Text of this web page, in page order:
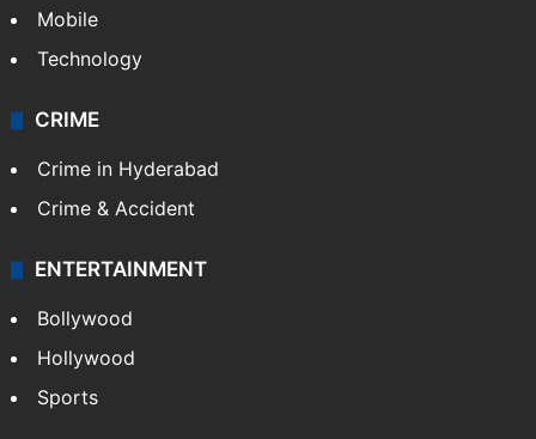
Mobile
Technology
CRIME
Crime in Hyderabad
Crime & Accident
ENTERTAINMENT
Bollywood
Hollywood
Sports